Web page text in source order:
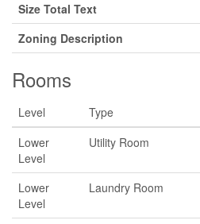
Size Total Text
Zoning Description
Rooms
Level Type
Lower
Level
Utility Room
Lower
Level
Laundry Room